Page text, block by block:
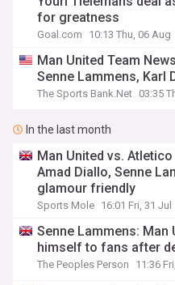
for greatness
Goal.com 10:13 Thu, 06 Aug
Man United Team
Senne Lammens, Karl
The Sports Bank.Net 03:35
In the last month
Man United vs.
Amad Diallo, Senne
glamour friendly
Sports Mole 16:01 Fri, 31 Jul
Senne Lammens: Man
himself to fans after
The Peoples Person 11:36